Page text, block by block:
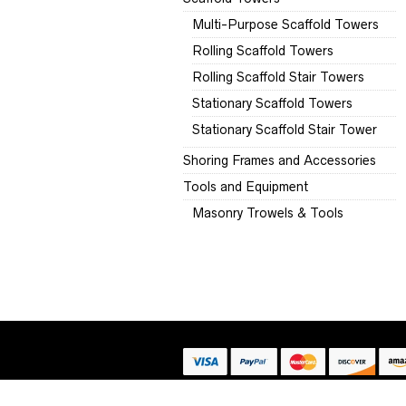
Multi-Purpose Scaffold Towers
Rolling Scaffold Towers
Rolling Scaffold Stair Towers
Stationary Scaffold Towers
Stationary Scaffold Stair Tower
Shoring Frames and Accessories
Tools and Equipment
Masonry Trowels & Tools